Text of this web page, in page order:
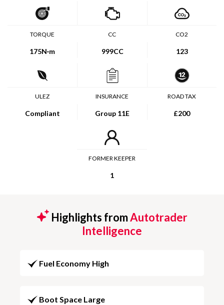
TORQUE
175N·m
CC
999CC
CO2
123
ULEZ
Compliant
INSURANCE
Group 11E
ROAD TAX
£200
FORMER KEEPER
1
Highlights fromAutotrader
Intelligence
Fuel Economy High
Boot Space Large